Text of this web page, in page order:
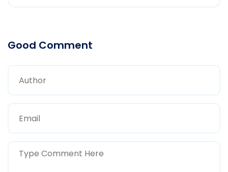
Good Comment